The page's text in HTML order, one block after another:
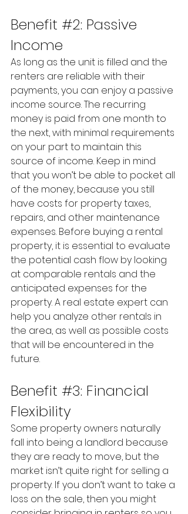
Benefit #2: Passive
Income
As long as the unit is filled and the
renters are reliable with their
payments, you can enjoy a passive
income source. The recurring
money is paid from one month to
the next, with minimal requirements
on your part to maintain this
source of income. Keep in mind
that you won’t be able to pocket all
of the money, because you still
have costs for property taxes,
repairs, and other maintenance
expenses. Before buying a rental
property, it is essential to evaluate
the potential cash flow by looking
at comparable rentals and the
anticipated expenses for the
property. A real estate expert can
help you analyze other rentals in
the area, as well as possible costs
that will be encountered in the
future.
Benefit #3: Financial
Flexibility
Some property owners naturally
fall into being a landlord because
they are ready to move, but the
market isn’t quite right for selling a
property. If you don’t want to take a
loss on the sale, then you might